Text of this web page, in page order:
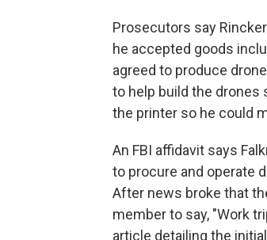
Prosecutors say
he accepted goods
agreed to produce
to help build the drones
the printer so he could
An FBI affidavit says
to procure and operate
After news broke that
member to say, "Work
article detailing the